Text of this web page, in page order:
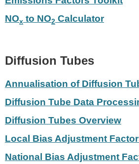
NOx to NO2 Calculator
Diffusion Tubes
Annualisation of Diffusion
Diffusion Tube Data
Diffusion Tubes Overview
Local Bias Adjustment
National Bias Adjustment